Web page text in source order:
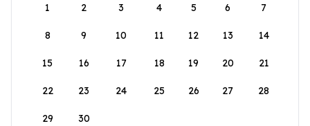
1
2 3 4 5 6 7
8 9 10 11 12 13 14
15 16 17 18 19 20 21
22 23 24 25 26 27 28
29 30